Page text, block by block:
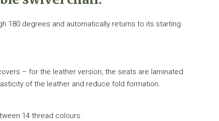
180 degrees and automatically returns to its starting
– for the leather version, the seats are laminated
of the leather and reduce fold formation.
14 thread colours.